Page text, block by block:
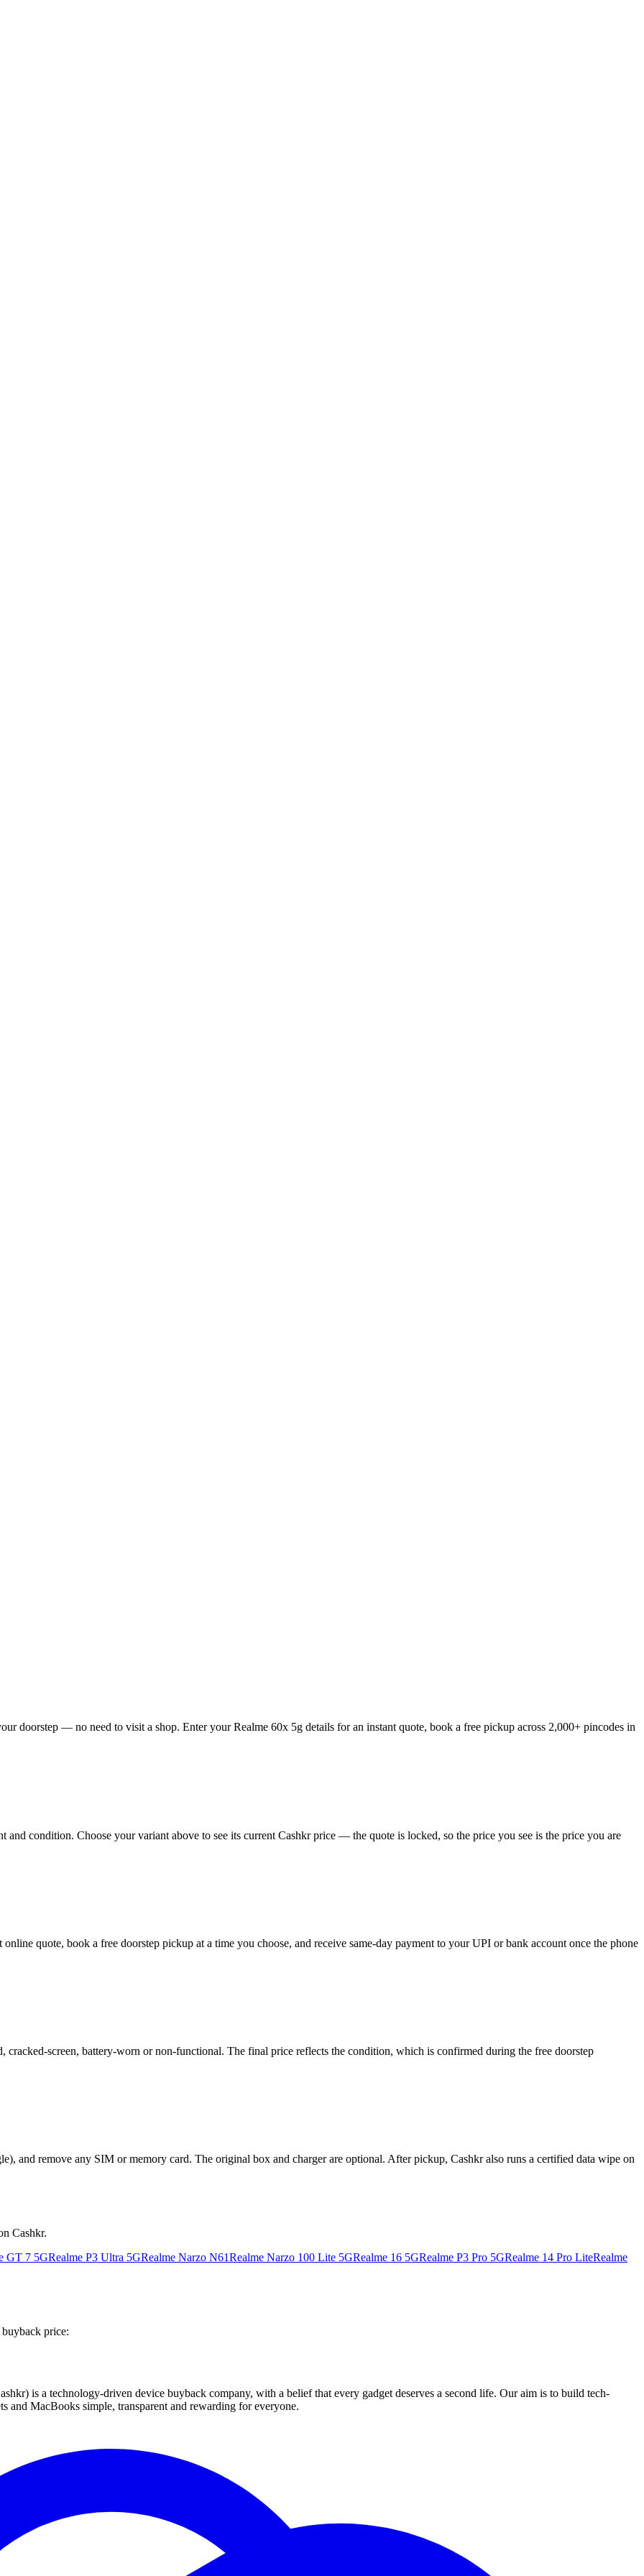
doorstep — no need to visit a shop. Enter your Realme 60x 5g details for an instant quote, book a free pickup across 2,000+ pincodes in
condition. Choose your variant above to see its current Cashkr price — the quote is locked, so the price you see is the price you are
quote, book a free doorstep pickup at a time you choose, and receive same-day payment to your UPI or bank account once the phone
screen, battery-worn or non-functional. The final price reflects the condition, which is confirmed during the free doorstep
and remove any SIM or memory card. The original box and charger are optional. After pickup, Cashkr also runs a certified data wipe on
Cashkr.
GT 7 5GRealme P3 Ultra 5GRealme Narzo N61Realme Narzo 100 Lite 5GRealme 16 5GRealme P3 Pro 5GRealme 14 Pro LiteRealme
price:
is a technology-driven device buyback company, with a belief that every gadget deserves a second life. Our aim is to build tech-
and MacBooks simple, transparent and rewarding for everyone.